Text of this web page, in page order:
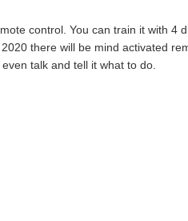
control. You can train it with 4
there will be mind activated
talk and tell it what to do.